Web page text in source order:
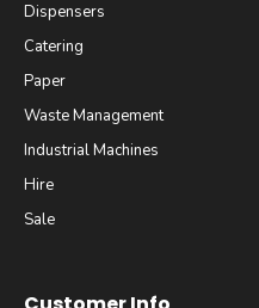
Dispensers
Catering
Paper
Waste Management
Industrial Machines
Hire
Sale